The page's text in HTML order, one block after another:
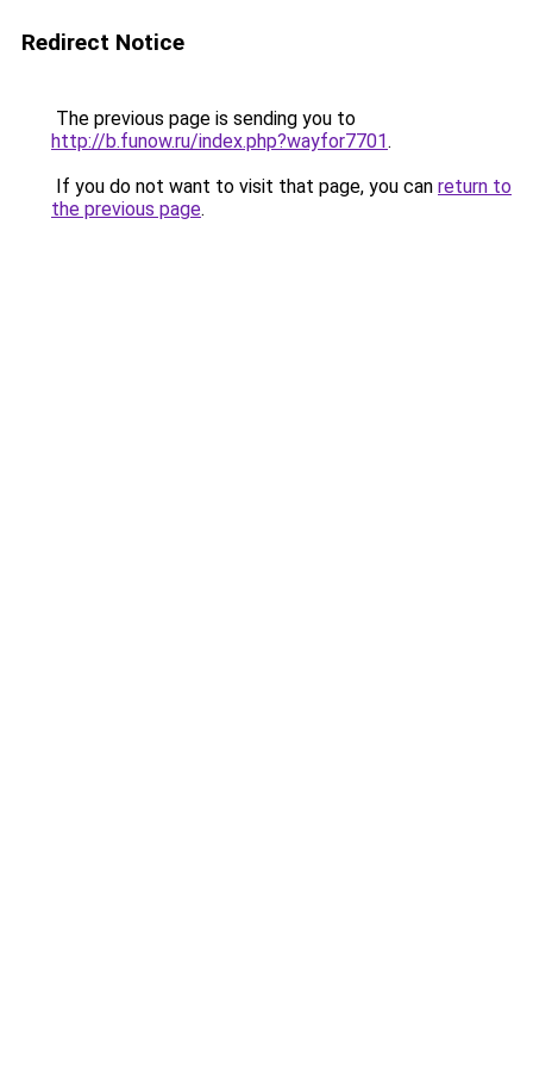
Redirect Notice
The previous page is sending you to
http://b.funow.ru/index.php?wayfor7701.
If you do not want to visit that page, you can return to
the previous page.